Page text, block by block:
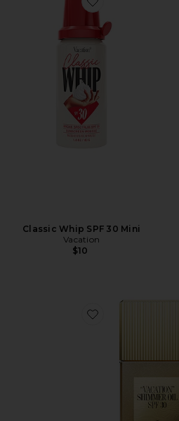
Favorite Classic Whip
Classic Whip SPF 30 Mini
Vacation
$10
Favorite "Vacation"